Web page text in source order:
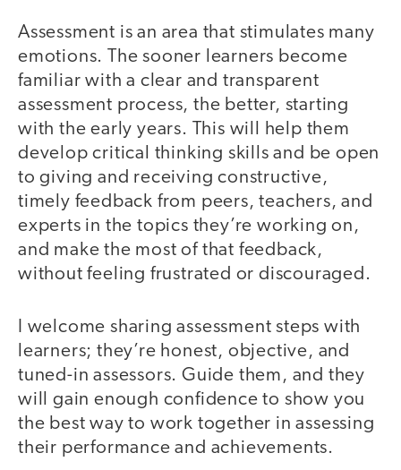
Assessment is an area that stimulates many
emotions. The sooner learners become
familiar with a clear and transparent
assessment process, the better, starting
with the early years. This will help them
develop critical thinking skills and be open
to giving and receiving constructive,
timely feedback from peers, teachers, and
experts in the topics they’re working on,
and make the most of that feedback,
without feeling frustrated or discouraged.
I welcome sharing assessment steps with
learners; they’re honest, objective, and
tuned-in assessors. Guide them, and they
will gain enough confidence to show you
the best way to work together in assessing
their performance and achievements.